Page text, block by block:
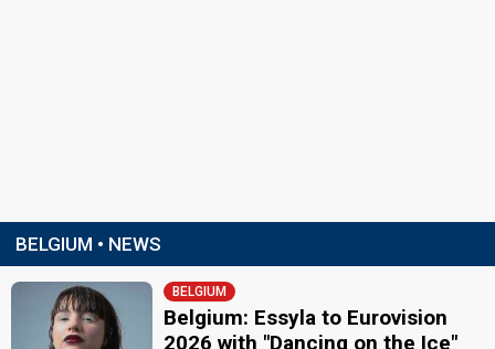
BELGIUM • NEWS
BELGIUM
Belgium: Essyla to Eurovision
2026 with "Dancing on the Ice"